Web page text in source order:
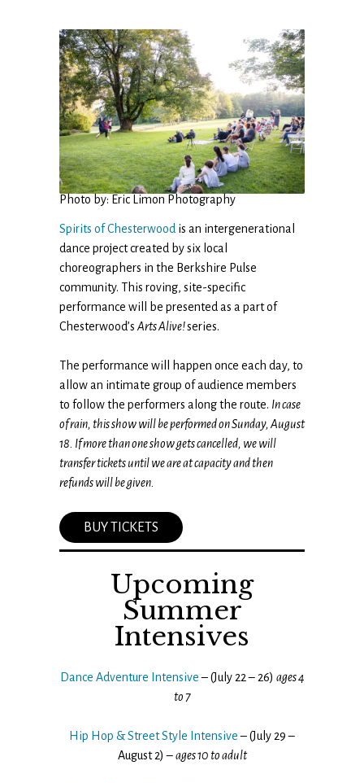
Photo by: Eric Limon Photography
Spirits of Chesterwoodis an intergenerational
dance project created by six local
choreographers in the Berkshire Pulse
community. This roving, site-specific
performance will be presented as a part of
Chesterwood’s Arts Alive!series.
The performance will happen once each day, to
allow an intimate group of audience members
to follow the performers along the route. In case
of rain, this show will be performed on Sunday, August
18. If more than one show gets cancelled, we will
transfer tickets until we are at capacity and then
refunds will be given.
BUY TICKETS
Upcoming
Summer
Intensives
Dance Adventure Intensive– (July 22 – 26) ages 4
to 7
Hip Hop & Street Style Intensive– (July 29 –
August 2) –ages 10 to adult